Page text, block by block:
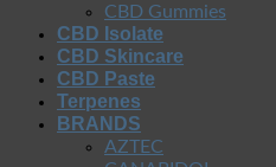
CBD Gummies
CBD Isolate
CBD Skincare
CBD Paste
Terpenes
BRANDS
AZTEC